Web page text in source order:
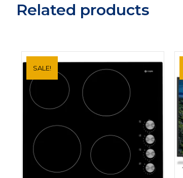
Related products
SALE!